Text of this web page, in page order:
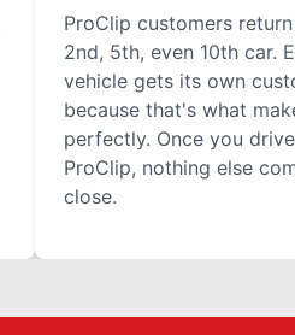
ProClip customers
2nd, 5th, even 10th car.
vehicle gets its own
because that's what
perfectly. Once you
ProClip, nothing else
close.